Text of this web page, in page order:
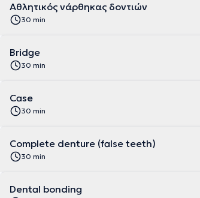
Aθλητικός νάρθηκας δοντιών
30 min
Bridge
30 min
Case
30 min
Complete denture (false teeth)
30 min
Dental bonding